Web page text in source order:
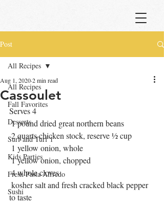
Post
All Recipes
Fall Favorites
Desserts
Surf and Turf 1
Kids Parties
Fresh Pasta Alfredo
Sushi
All Recipes
Cassoulet
Aug 1, 20202 min read
Serves 4
1 pound dried great northern beans
2 quarts chicken stock, reserve ½ cup
1 yellow onion, whole
1 yellow onion, chopped
4 whole cloves
to taste